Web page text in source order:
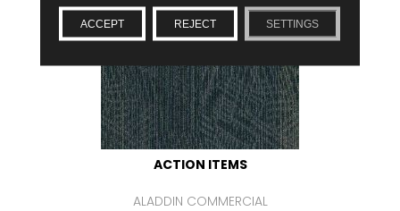
ACTION ITEMS
ALADDIN COMMERCIAL
ACCEPT REJECT SETTINGS